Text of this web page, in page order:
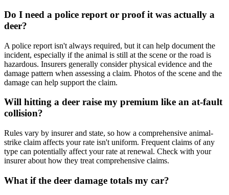
Do I need a police report or proof it was actually a
deer?
A police report isn't always required, but it can help document the
incident, especially if the animal is still at the scene or the road is
hazardous. Insurers generally consider physical evidence and the
damage pattern when assessing a claim. Photos of the scene and the
damage can help support the claim.
Will hitting a deer raise my premium like an at-fault
collision?
Rules vary by insurer and state, so how a comprehensive animal-
strike claim affects your rate isn't uniform. Frequent claims of any
type can potentially affect your rate at renewal. Check with your
insurer about how they treat comprehensive claims.
What if the deer damage totals my car?